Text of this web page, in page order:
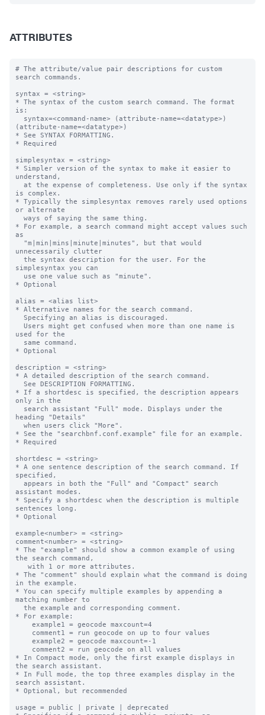
ATTRIBUTES
# The attribute/value pair descriptions for custom
search commands.
syntax = <string>
* The syntax of the custom search command. The format
is:
(attribute-name=<datatype>)
* See SYNTAX FORMATTING.
* Required
simplesyntax = <string>
* Simpler version of the syntax to make it easier to
understand,
is complex.
* Typically the simplesyntax removes rarely used options
or alternate
* For example, a search command might accept values such
as
unnecessarily clutter
simplesyntax you can
* Optional
alias = <alias list>
* Alternative names for the search command.
used for the
* Optional
description = <string>
* A detailed description of the search command.
* If a shortdesc is specified, the description appears
only in the
heading "Details"
* See the "searchbnf.conf.example" file for an example.
* Required
shortdesc = <string>
* A one sentence description of the search command. If
specified,
assistant modes.
* Specify a shortdesc when the description is multiple
sentences long.
* Optional
example<number> = <string>
comment<number> = <string>
* The "example" should show a common example of using
the search command,
* The "comment" should explain what the command is doing
in the example.
* You can specify multiple examples by appending a
matching number to
* For example:
* In Compact mode, only the first example displays in
the search assistant.
* In Full mode, the top three examples display in the
search assistant.
* Optional, but recommended
usage = public | private | deprecated